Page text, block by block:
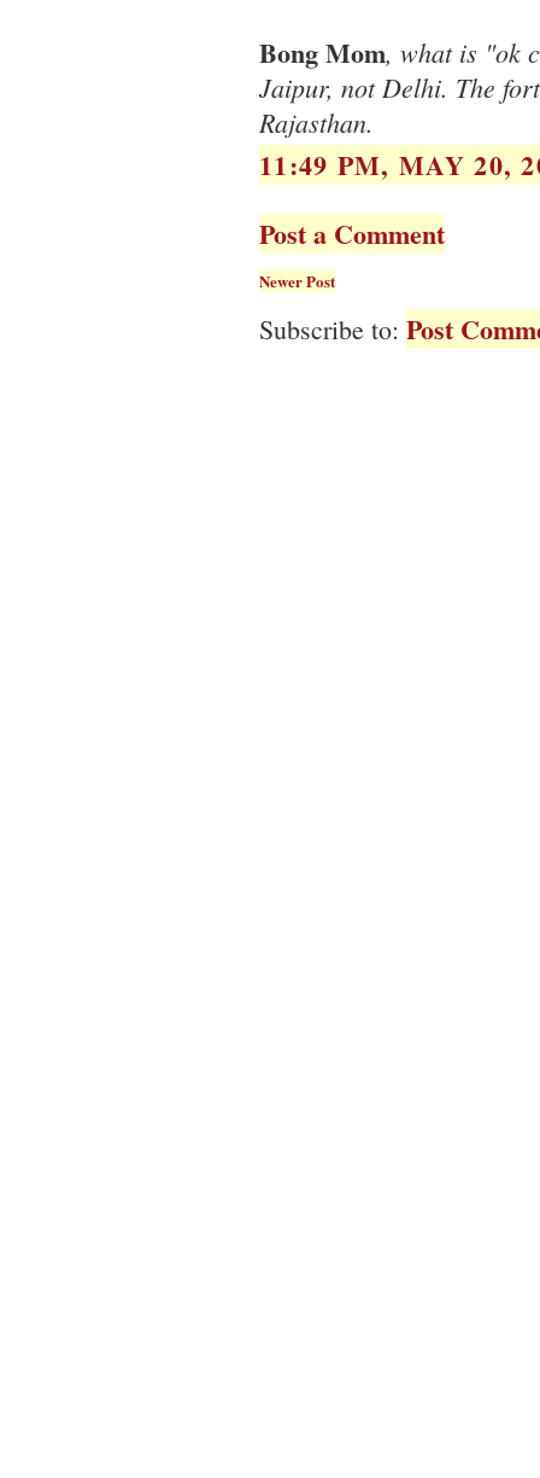
Bong Mom, what is "ok
Jaipur, not Delhi. The
Rajasthan.
11:49 PM, MAY 20,
Post a Comment
Newer Post
Subscribe to: Post